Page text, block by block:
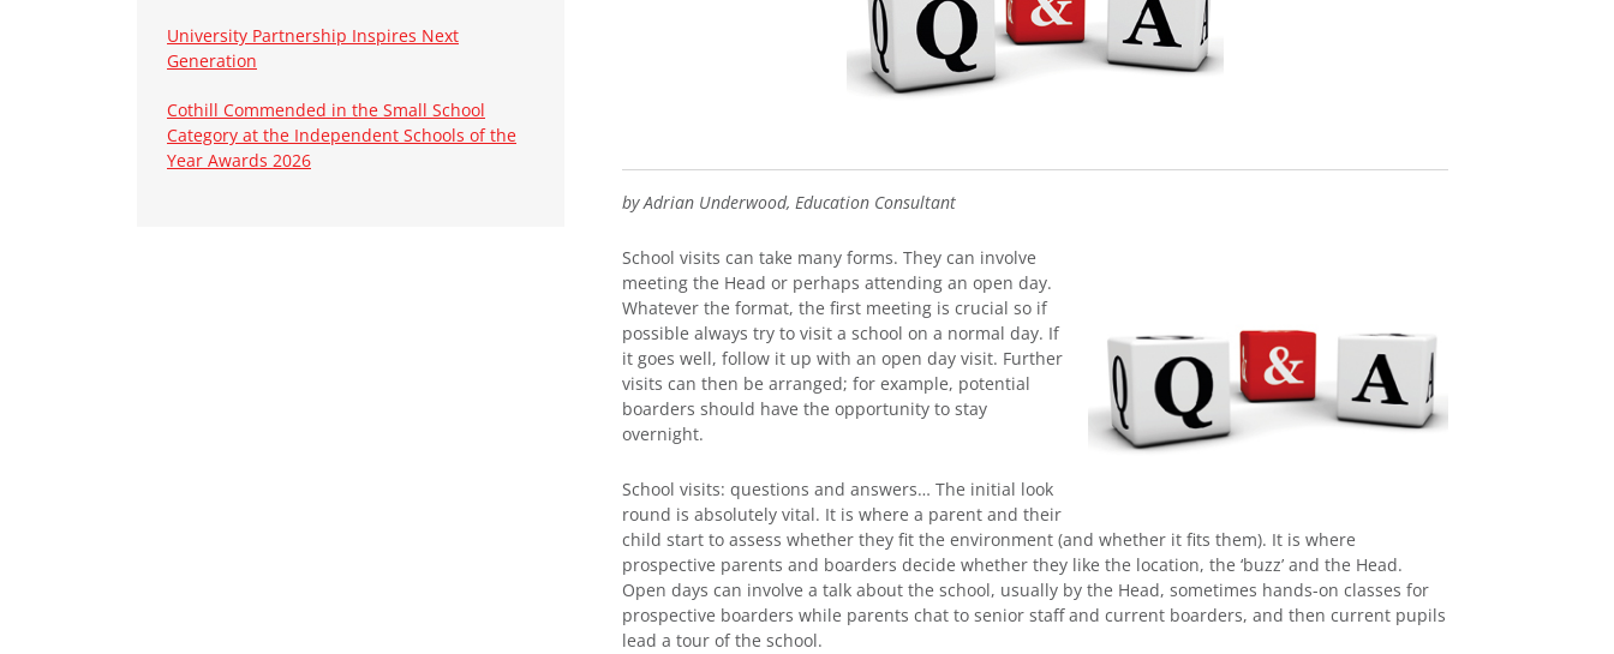
by Adrian Underwood, Education Consultant
School visits can take many forms. They can involve
meeting the Head or perhaps attending an open day.
Whatever the format, the first meeting is crucial so if
possible always try to visit a school on a normal day. If
it goes well, follow it up with an open day visit. Further
visits can then be arranged; for example, potential
boarders should have the opportunity to stay
overnight.
School visits: questions and answers… The initial look
round is absolutely vital. It is where a parent and their
child start to assess whether they fit the environment (and whether it fits them). It is where
prospective parents and boarders decide whether they like the location, the ‘buzz’ and the Head.
Open days can involve a talk about the school, usually by the Head, sometimes hands-on classes for
prospective boarders while parents chat to senior staff and current boarders, and then current pupils
lead a tour of the school.
University Partnership Inspires Next
Generation
Cothill Commended in the Small School
Category at the Independent Schools of the
Year Awards 2026